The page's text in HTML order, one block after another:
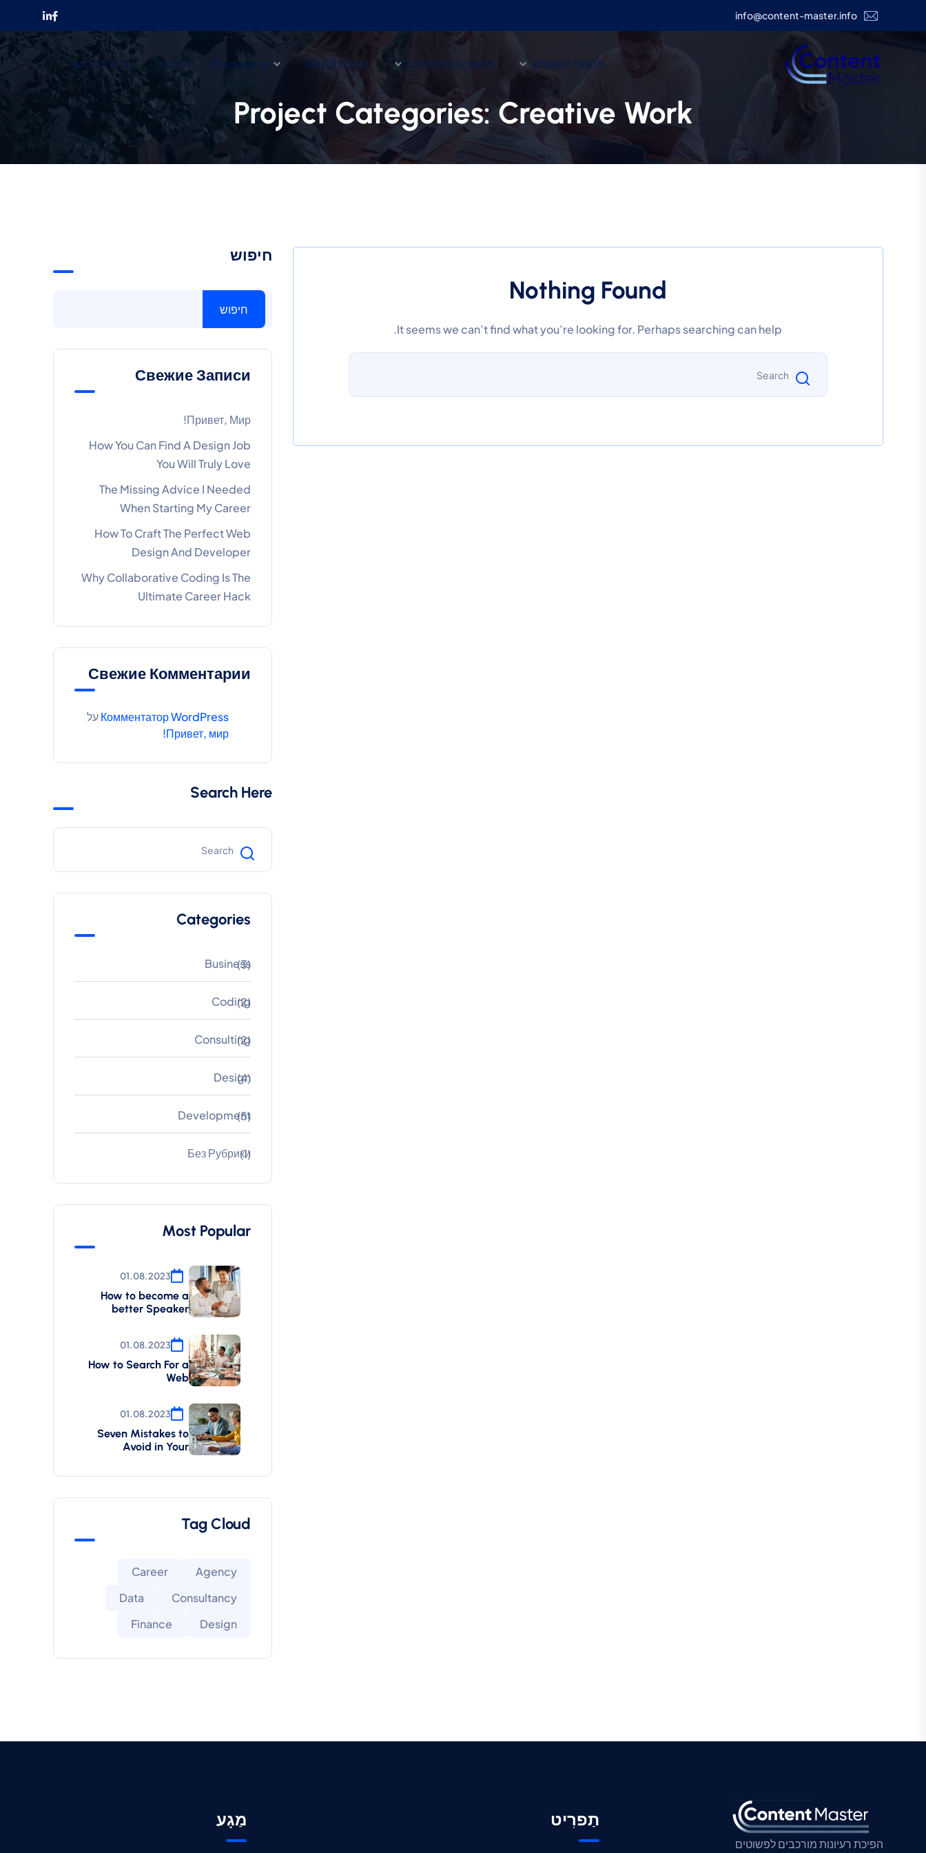
info@content-master.info
מסמכי משתמש מסמכים למפתחים כתיבת UX/UI Bootcamp אודותינו צור איתנו קשר
Project Categories:Creative Work
Nothing Found
It seems we can’t find what you’re looking for. Perhaps searching can help.
חיפוש
חיפוש
Свежие Записи
Привет, Мир!
How You Can Find A Design Job
You Will Truly Love
The Missing Advice I Needed
When Starting My Career
How To Craft The Perfect Web
Design And Developer
Why Collaborative Coding Is The
Ultimate Career Hack
Свежие Комментарии
Комментатор WordPressעל
Привет, мир!
Search Here
Categories
Business
(3)
Coding
(2)
Consulting
(2)
Design
(4)
Development
(5)
Без Рубрики
(1)
Most Popular
01.08.2023
How to become a
better Speaker
01.08.2023
How to Search For a
Web
01.08.2023
Seven Mistakes to
Avoid in Your
Tag Cloud
Agency
Career
Consultancy
Data
Design
Finance
הפיכת רעיונות מורכבים לפשוטים
תַפרִיט מַגָע